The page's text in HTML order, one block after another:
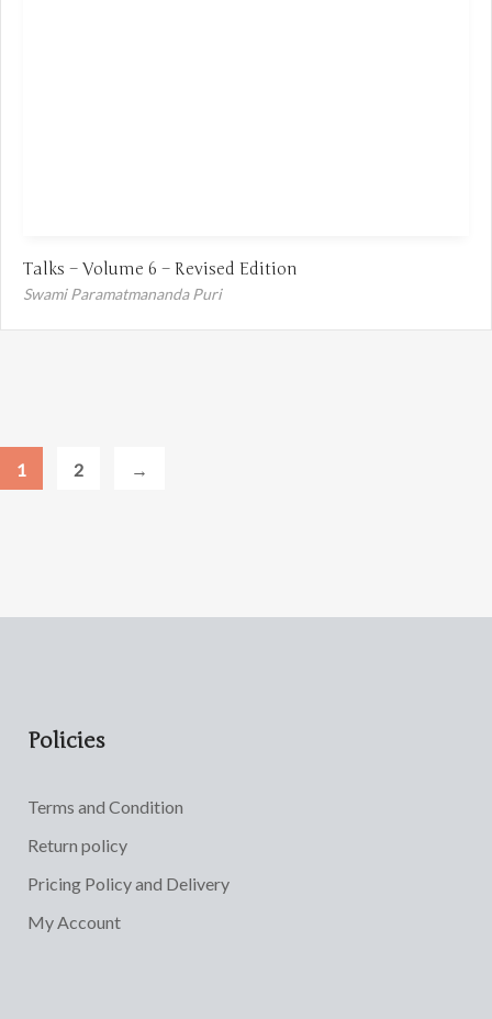
Talks – Volume 6 – Revised Edition
Swami Paramatmananda Puri
1 2 →
Policies
Terms and Condition
Return policy
Pricing Policy and Delivery
My Account